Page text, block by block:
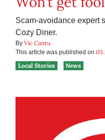
Scam-avoidance expert
Cozy Diner.
By Vic Cantu
This article was published on
Local Stories
News